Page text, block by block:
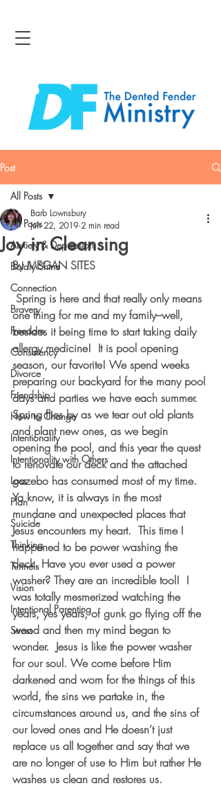
Post
All Posts
Anxiety & Depression
Boldly Shine
Connection
Bravery
Freedom
Consistency
Divorce
Friendship
How to Change
Intentionality
Intentionality with Others
Loss
Plan
Suicide
Thinking
Tunnels
Vision
Intentional Parenting
Stress
All Posts
Joy in Cleansing
Barb Lownsbury
Jun 22, 2019 2 min read
By MEGAN SITES
one thing for me and my family–well,
besides it being time to start taking daily
allergy medicine!  It is pool opening
season, our favorite! We spend weeks
preparing our backyard for the many pool
days and parties we have each summer.
Spring flies by as we tear out old plants
and plant new ones, as we begin
opening the pool, and this year the quest
to renovate our deck and the attached
gazebo has consumed most of my time.
Ya know, it is always in the most
mundane and unexpected places that
Jesus encounters my heart.  This time I
happened to be power washing the
deck. Have you ever used a power
washer? They are an incredible tool!  I
was totally mesmerized watching the
years, yes years, of gunk go flying off the
wood and then my mind began to
wonder.  Jesus is like the power washer
for our soul. We come before Him
darkened and worn for the things of this
world, the sins we partake in, the
circumstances around us, and the sins of
our loved ones and He doesn’t just
replace us all together and say that we
are no longer of use to Him but rather He
washes us clean and restores us.